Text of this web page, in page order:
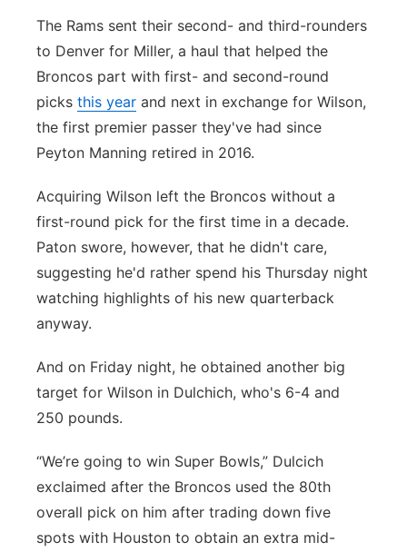
The Rams sent their second- and third-rounders
to Denver for Miller, a haul that helped the
Broncos part with first- and second-round
picks this year and next in exchange for Wilson,
the first premier passer they've had since
Peyton Manning retired in 2016.
Acquiring Wilson left the Broncos without a
first-round pick for the first time in a decade.
Paton swore, however, that he didn't care,
suggesting he'd rather spend his Thursday night
watching highlights of his new quarterback
anyway.
And on Friday night, he obtained another big
target for Wilson in Dulchich, who's 6-4 and
250 pounds.
“We’re going to win Super Bowls,” Dulcich
exclaimed after the Broncos used the 80th
overall pick on him after trading down five
spots with Houston to obtain an extra mid-